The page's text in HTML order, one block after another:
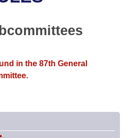
in the 87th General